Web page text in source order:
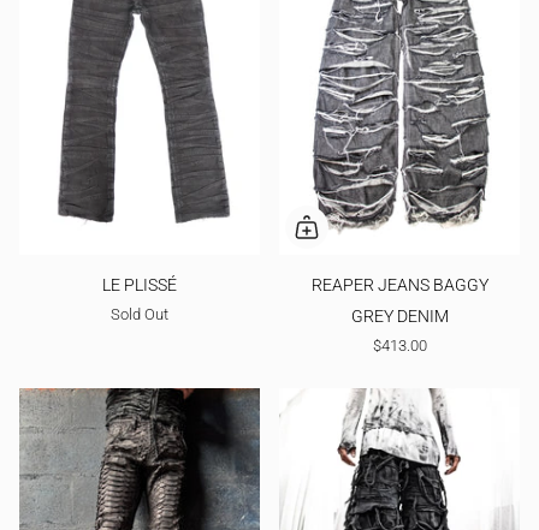
LE PLISSÉ
Sold Out
REAPER JEANS BAGGY
GREY DENIM
$413.00